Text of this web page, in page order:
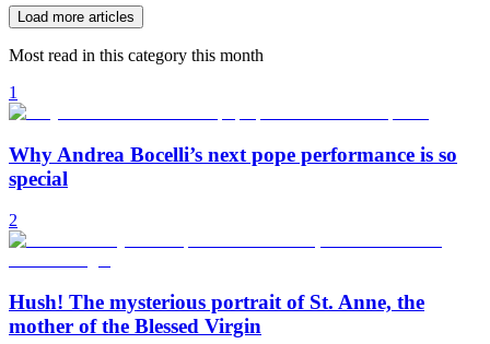
Load more articles
Most read in this category this month
1
Why Andrea Bocelli’s next pope performance is so
special
2
Hush! The mysterious portrait of St. Anne, the
mother of the Blessed Virgin